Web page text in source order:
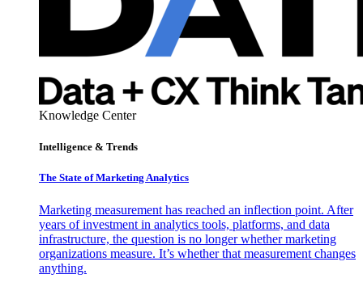
Knowledge Center
Intelligence & Trends
The State of Marketing Analytics
Marketing measurement has reached an inflection point. After
years of investment in analytics tools, platforms, and data
infrastructure, the question is no longer whether marketing
organizations measure. It’s whether that measurement changes
anything.